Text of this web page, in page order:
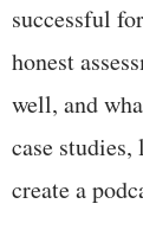
successful
honest
well, and
case
create a